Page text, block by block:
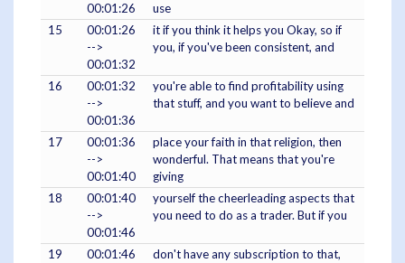
00:01:26
use
15
00:01:26
-->
00:01:32
it if you think it helps you Okay, so if
you, if you've been consistent, and
16
00:01:32
-->
00:01:36
you're able to find profitability using
that stuff, and you want to believe and
17
00:01:36
-->
00:01:40
place your faith in that religion, then
wonderful. That means that you're
giving
18
00:01:40
-->
00:01:46
yourself the cheerleading aspects that
you need to do as a trader. But if you
19
00:01:46
don't have any subscription to that,